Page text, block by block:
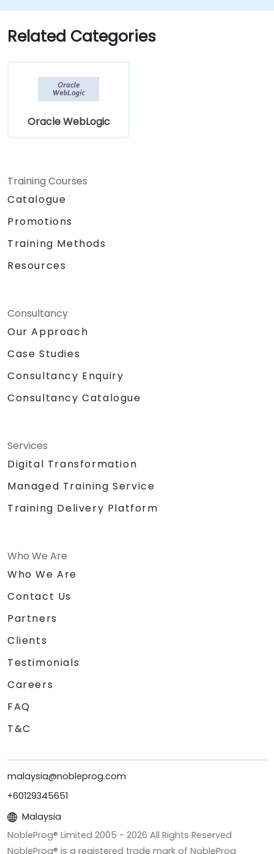
Related Categories
Oracle WebLogic
Training Courses
Catalogue
Promotions
Training Methods
Resources
Consultancy
Our Approach
Case Studies
Consultancy Enquiry
Consultancy Catalogue
Services
Digital Transformation
Managed Training Service
Training Delivery Platform
Who We Are
Who We Are
Contact Us
Partners
Clients
Testimonials
Careers
FAQ
T&C
malaysia@nobleprog.com
+60129345651
Malaysia
NobleProg® Limited 2005 - 2026 All Rights Reserved
NobleProg® is a registered trade mark of NobleProg